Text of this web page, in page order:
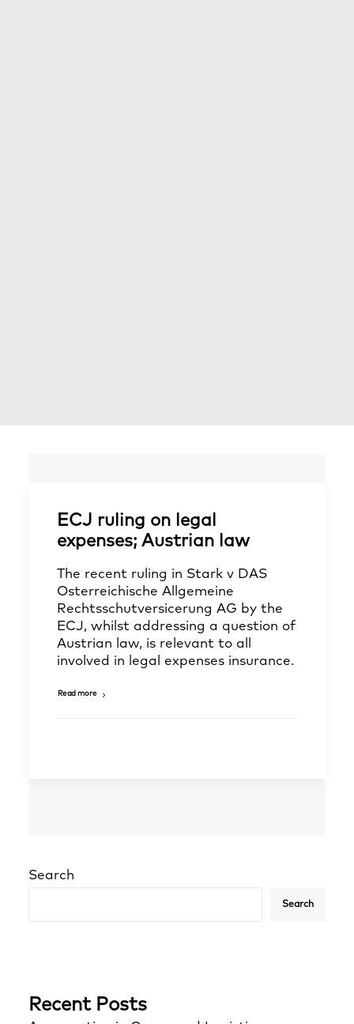
ECJ ruling on legal
expenses; Austrian law
The recent ruling in Stark v DAS
Osterreichische Allgemeine
Rechtsschutversicerung AG by the
ECJ, whilst addressing a question of
Austrian law, is relevant to all
involved in legal expenses insurance.
Read more
Search
Search
Recent Posts